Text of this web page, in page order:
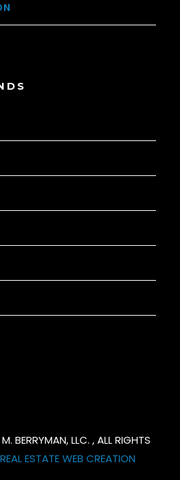
BERRYMAN, LLC. , ALL RIGHTS
REAL ESTATE WEB CREATION